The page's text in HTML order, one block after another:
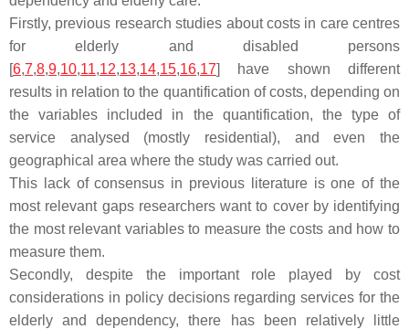
Firstly, previous research studies about costs in care centres
for elderly and disabled persons
[6,7,8,9,10,11,12,13,14,15,16,17] have shown different
results in relation to the quantification of costs, depending on
the variables included in the quantification, the type of
service analysed (mostly residential), and even the
geographical area where the study was carried out.
This lack of consensus in previous literature is one of the
most relevant gaps researchers want to cover by identifying
the most relevant variables to measure the costs and how to
measure them.
Secondly, despite the important role played by cost
considerations in policy decisions regarding services for the
elderly and dependency, there has been relatively little